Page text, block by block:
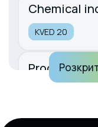
Chemical
KVED 20
Production
products